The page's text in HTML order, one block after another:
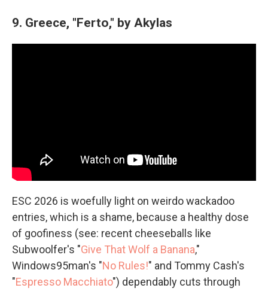
9. Greece, "Ferto," by Akylas
ESC 2026 is woefully light on weirdo wackadoo
entries, which is a shame, because a healthy dose
of goofiness (see: recent cheeseballs like
Subwoolfer's "Give That Wolf a Banana,"
Windows95man's "No Rules!" and Tommy Cash's
"Espresso Macchiato") dependably cuts through